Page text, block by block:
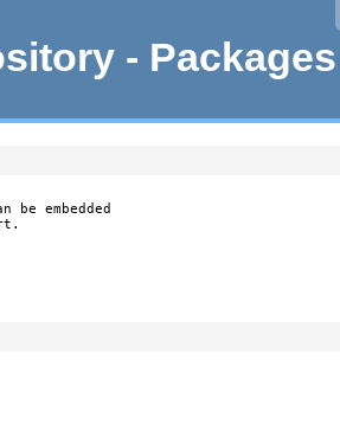
- Packages
be embedded